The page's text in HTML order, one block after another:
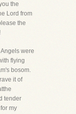
the
Lord from
the
were
flying
bosom.
it of
tender
my